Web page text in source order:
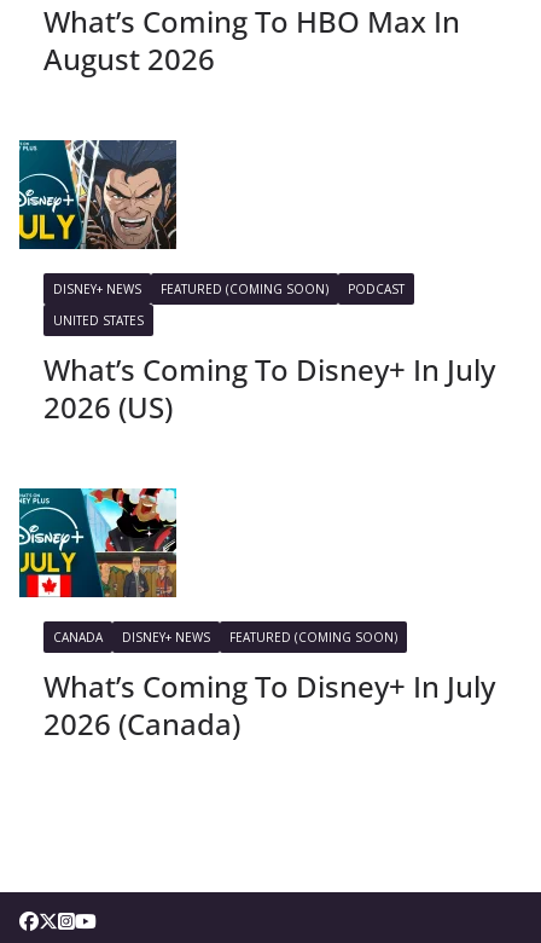
What’s Coming To HBO Max In
August 2026
DISNEY+ NEWS FEATURED (COMING SOON)
PODCAST
UNITED STATES
What’s Coming To Disney+ In July
2026 (US)
CANADA DISNEY+ NEWS FEATURED (COMING SOON)
What’s Coming To Disney+ In July
2026 (Canada)